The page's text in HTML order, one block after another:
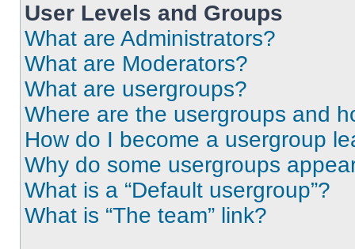
User Levels and Groups
What are Administrators?
What are Moderators?
What are usergroups?
Where are the usergroups and
How do I become a usergroup
Why do some usergroups
What is a “Default usergroup”?
What is “The team” link?